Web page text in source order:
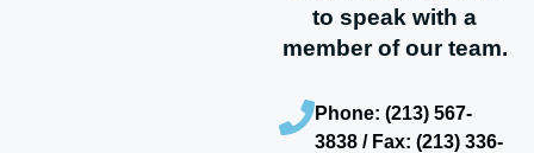
to speak with a
member of our team.
Phone: (213) 567-
3838 / Fax: (213) 336-